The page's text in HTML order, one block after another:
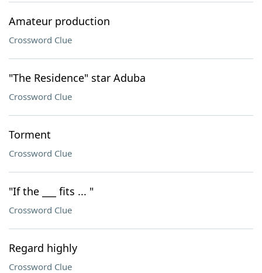
Amateur production
Crossword Clue
"The Residence" star Aduba
Crossword Clue
Torment
Crossword Clue
"If the ___ fits ... "
Crossword Clue
Regard highly
Crossword Clue